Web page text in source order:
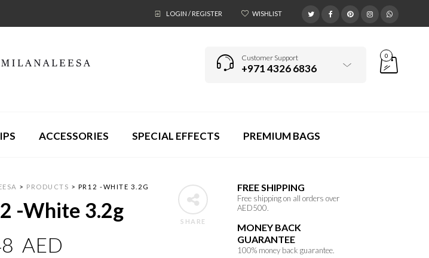
LOGIN / REGISTER WISHLIST
Customer Support
+971 4326 6836
0
ACCESSORIES SPECIAL EFFECTS PREMIUM BAGS
FREE SHIPPING
Free shipping on all orders over
AED500.
MONEY BACK
GUARANTEE
100% money back guarantee.
SHARE
> PRODUCTS > PR12 -WHITE 3.2G
-White 3.2g
AED